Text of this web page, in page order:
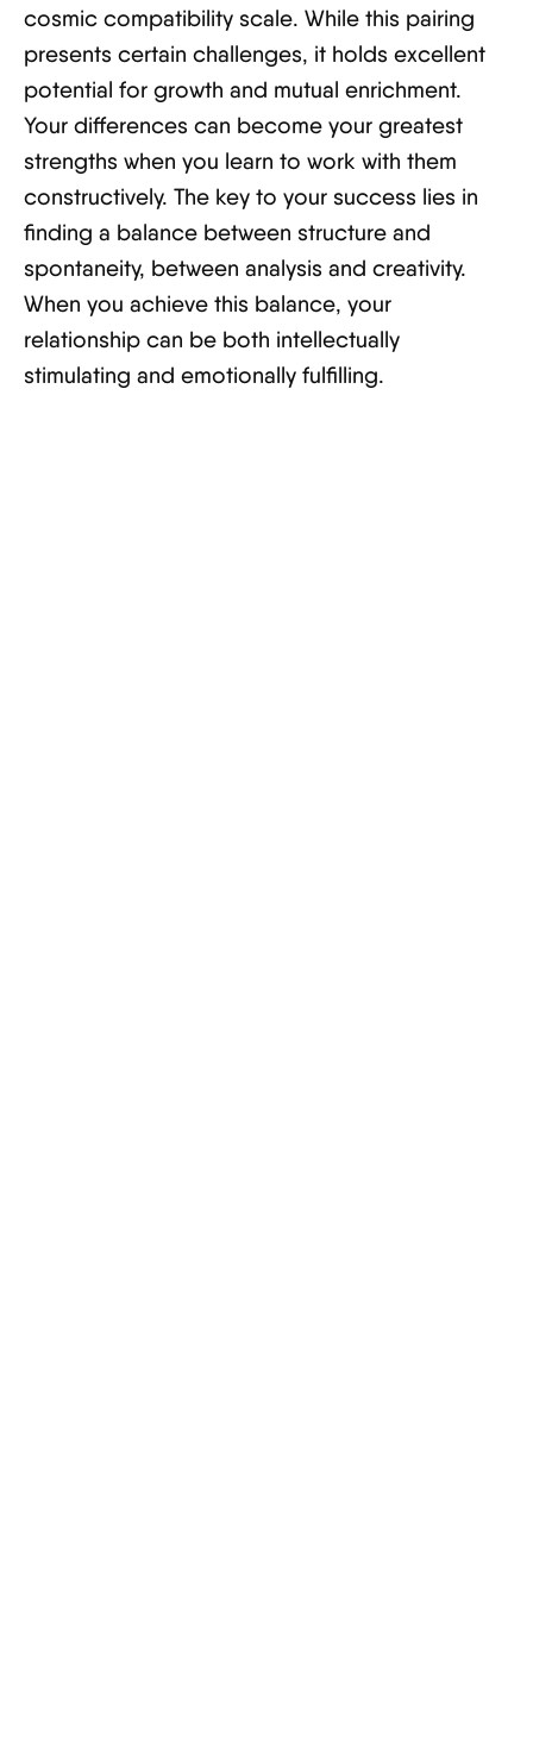
cosmic compatibility scale. While this pairing
presents certain challenges, it holds excellent
potential for growth and mutual enrichment.
Your differences can become your greatest
strengths when you learn to work with them
constructively. The key to your success lies in
finding a balance between structure and
spontaneity, between analysis and creativity.
When you achieve this balance, your
relationship can be both intellectually
stimulating and emotionally fulfilling.